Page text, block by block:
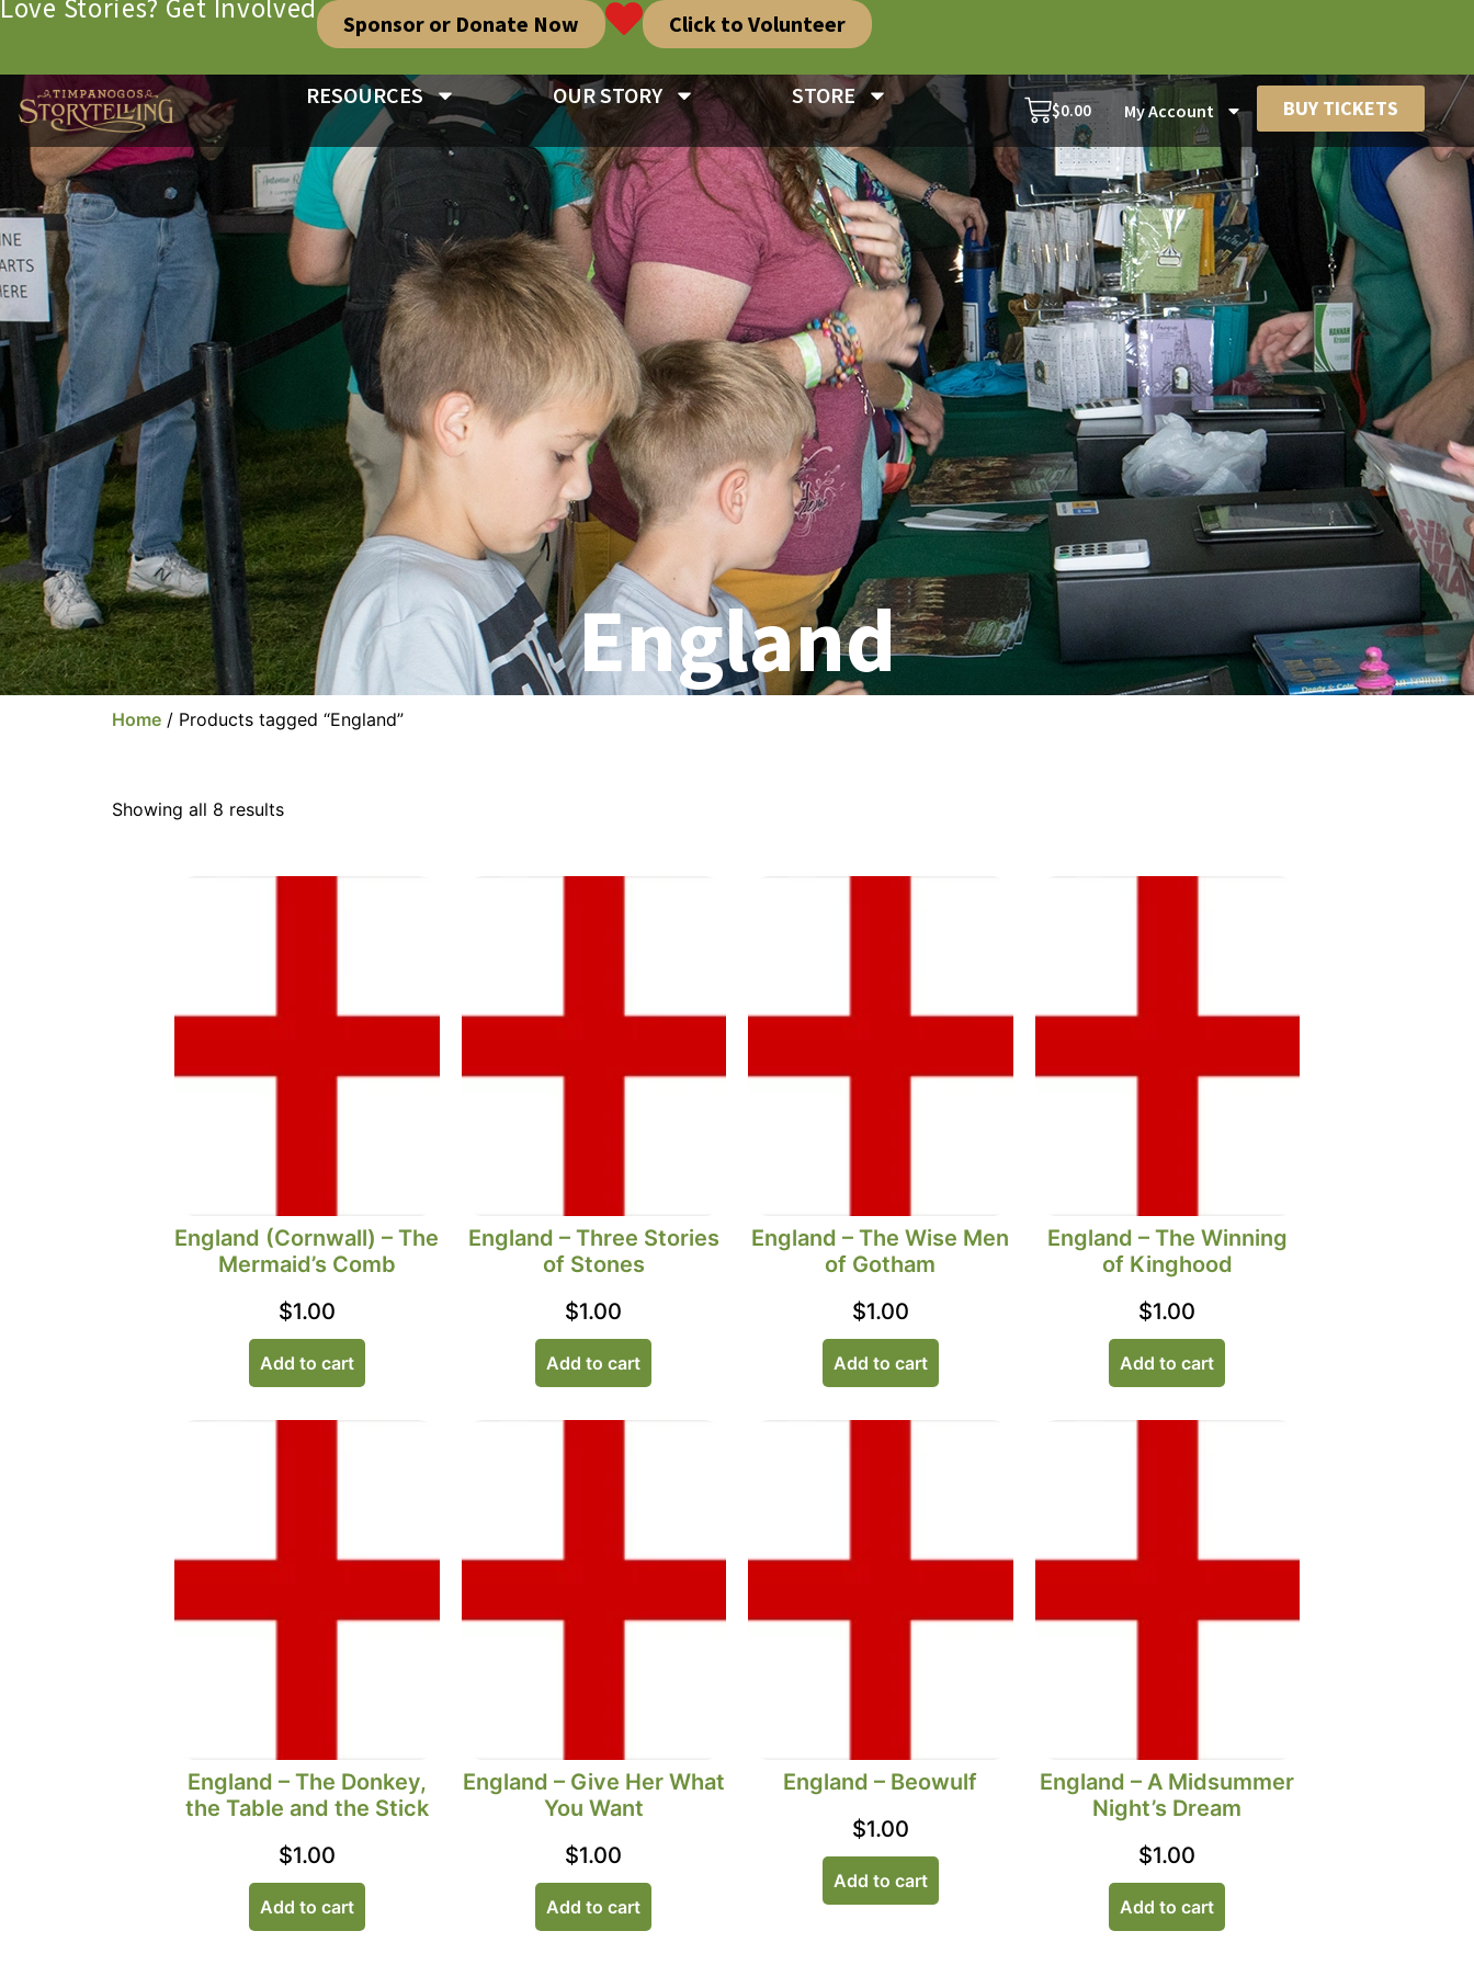
Love Stories? Get Involved Sponsor or Donate Now Click to Volunteer
RESOURCES OUR STORY STORE
$0.00 My Account BUY TICKETS
England
Home / Products tagged “England”
Showing all 8 results
England (Cornwall) – The
Mermaid’s Comb
$1.00
Add to cart
England – Three Stories
of Stones
$1.00
Add to cart
England – The Wise Men
of Gotham
$1.00
Add to cart
England – The Winning
of Kinghood
$1.00
Add to cart
England – The Donkey,
the Table and the Stick
$1.00
Add to cart
England – Give Her What
You Want
$1.00
Add to cart
England – Beowulf
$1.00
Add to cart
England – A Midsummer
Night’s Dream
$1.00
Add to cart